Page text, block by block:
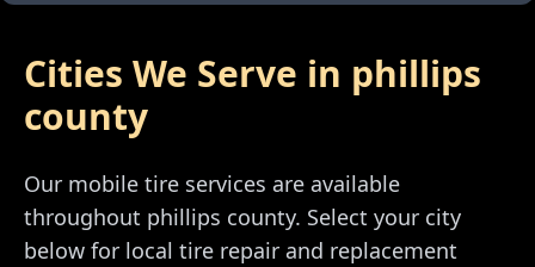
Cities We Serve in phillips
county
Our mobile tire services are available
throughout phillips county. Select your city
below for local tire repair and replacement